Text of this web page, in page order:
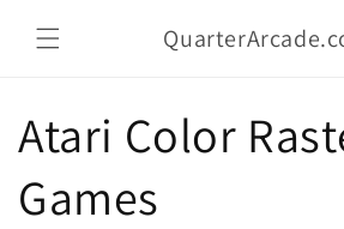
content
Atari Color
Games